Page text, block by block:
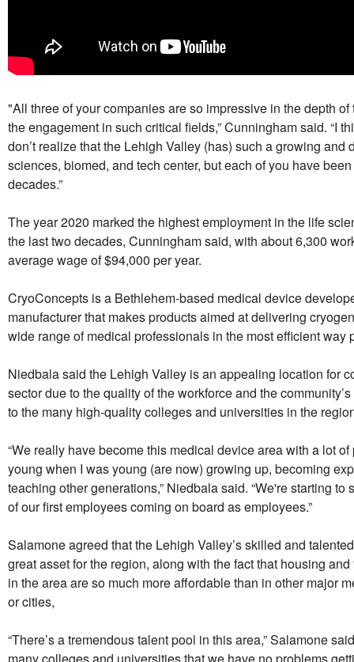
"All three of your companies are so impressive in the depth
the engagement in such critical fields,” Cunningham said. “I
don’t realize that the Lehigh Valley (has) such a growing and
sciences, biomed, and tech center, but each of you have
decades.”
The year 2020 marked the highest employment in the life
the last two decades, Cunningham said, with about 6,300
average wage of $94,000 per year.
CryoConcepts is a Bethlehem-based medical device
manufacturer that makes products aimed at delivering
wide range of medical professionals in the most efficient way
Niedbala said the Lehigh Valley is an appealing location for
sector due to the quality of the workforce and the
to the many high-quality colleges and universities in the
“We really have become this medical device area with a lot
young when I was young (are now) growing up, becoming
teaching other generations,” Niedbala said. “We're starting to
of our first employees coming on board as employees.”
Salamone agreed that the Lehigh Valley’s skilled and
great asset for the region, along with the fact that housing
in the area are so much more affordable than in other major
or cities,
“There’s a tremendous talent pool in this area,” Salamone